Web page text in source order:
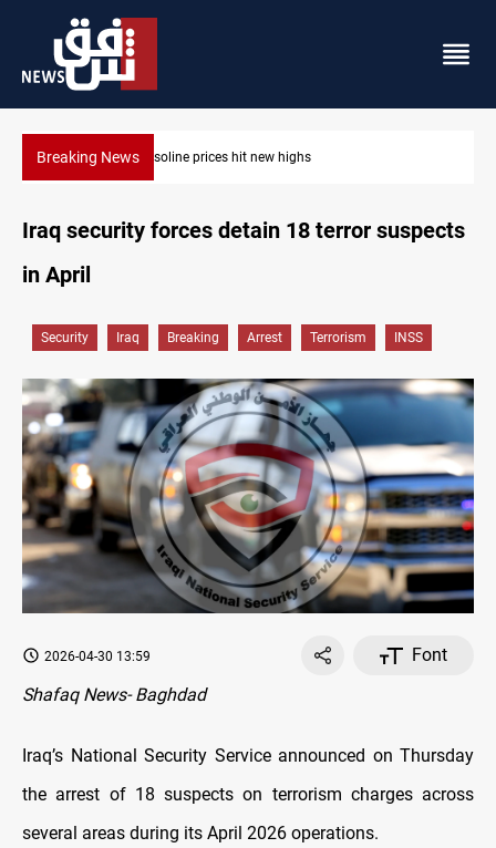
Breaking NewsMecca Defense Agreement unites Saudi, Turkiye and Pakistan
Iraq security forces detain 18 terror suspects
in April
Security Iraq Breaking Arrest Terrorism INSS
2026-04-30 13:59
Font
Shafaq News- Baghdad
Iraq’s National Security Service announced on Thursday
the arrest of 18 suspects on terrorism charges across
several areas during its April 2026 operations.